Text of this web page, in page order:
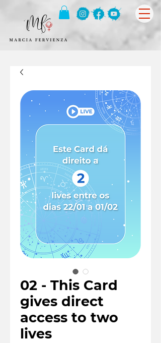
02 - This Card
gives direct
access to two
lives